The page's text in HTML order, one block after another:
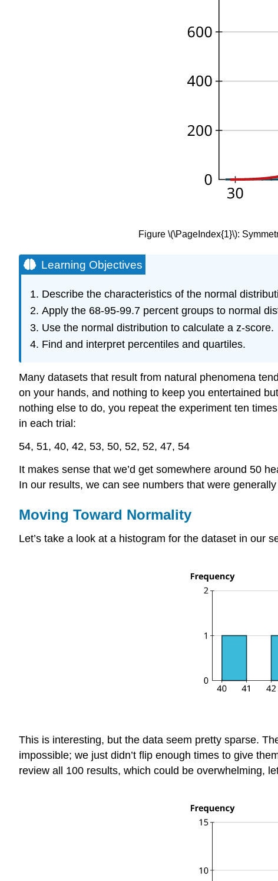
Figure \(\PageIndex{1}\):
Learning Objectives
Describe the characteristics of the normal
Apply the 68-95-99.7 percent groups to normal
Use the normal distribution to calculate a z-score.
Find and interpret percentiles and quartiles.
Many datasets that result from natural phenomena
on your hands, and nothing to keep you entertained
nothing else to do, you repeat the experiment ten
in each trial:
54, 51, 40, 42, 53, 50, 52, 52, 47, 54
It makes sense that we’d get somewhere around 50
In our results, we can see numbers that were
Moving Toward Normality
Let’s take a look at a histogram for the dataset in our
This is interesting, but the data seem pretty sparse.
impossible; we just didn’t flip enough times to give
review all 100 results, which could be overwhelming,